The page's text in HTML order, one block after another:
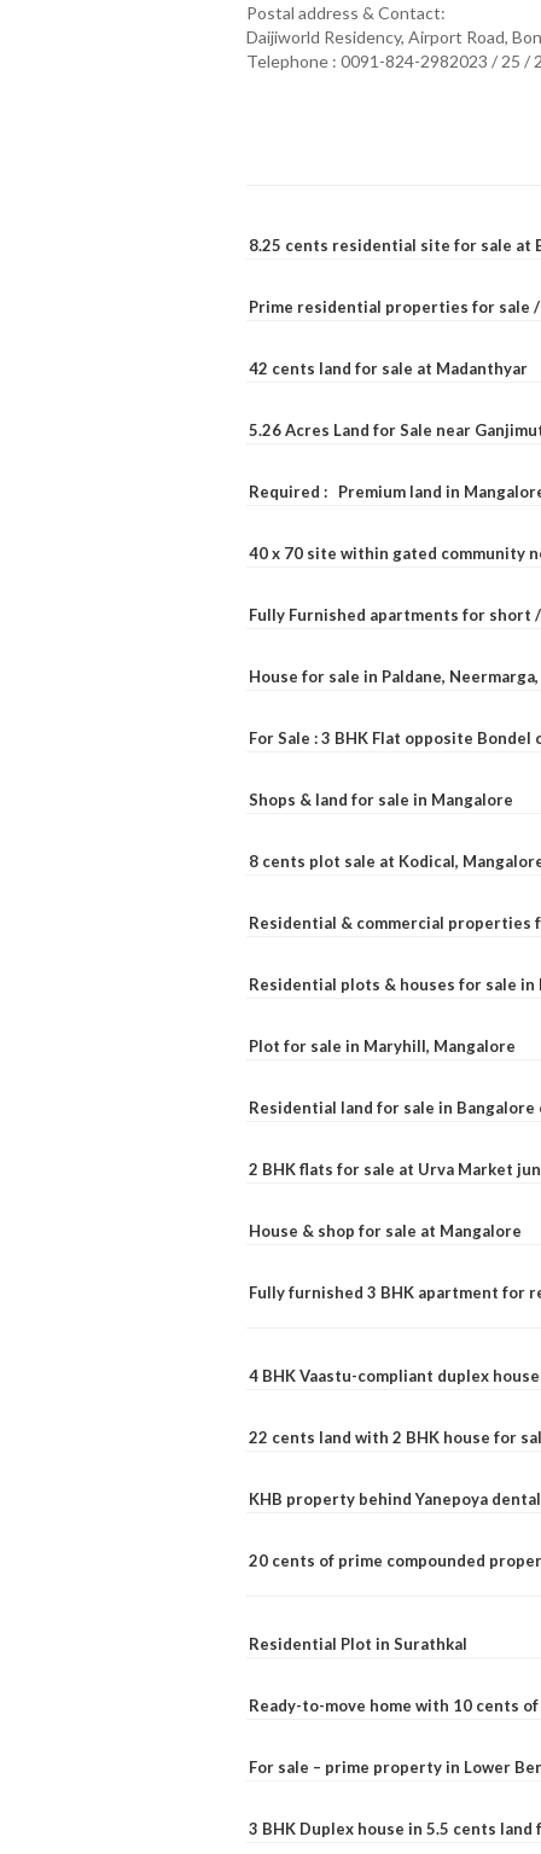
Postal address & Contact:
Daijiworld Residency, Airport Road,
Telephone : 0091-824-2982023 / 25 /
8.25 cents residential site for sale at
Prime residential properties for sale
42 cents land for sale at Madanthyar
5.26 Acres Land for Sale near
Required : Premium land in
40 x 70 site within gated community
Fully Furnished apartments for short
House for sale in Paldane,
For Sale : 3 BHK Flat opposite Bondel
Shops & land for sale in Mangalore
8 cents plot sale at Kodical,
Residential & commercial properties
Residential plots & houses for sale in
Plot for sale in Maryhill, Mangalore
Residential land for sale in Bangalore
2 BHK flats for sale at Urva Market
House & shop for sale at Mangalore
Fully furnished 3 BHK apartment for
4 BHK Vaastu-compliant duplex
22 cents land with 2 BHK house for
KHB property behind Yanepoya
20 cents of prime compounded
Residential Plot in Surathkal
Ready-to-move home with 10 cents
For sale – prime property in Lower
3 BHK Duplex house in 5.5 cents land